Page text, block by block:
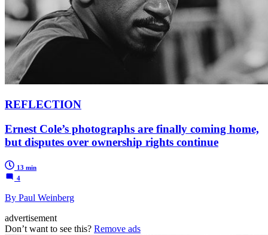
REFLECTION
Ernest Cole’s photographs are finally coming home,
but disputes over ownership rights continue
13 min
4
By Paul Weinberg
advertisement
Don’t want to see this? Remove ads